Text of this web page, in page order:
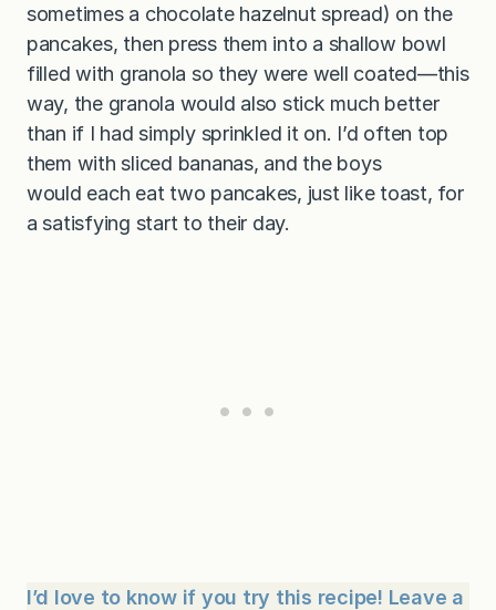
sometimes a chocolate hazelnut spread) on the
pancakes, then press them into a shallow bowl
filled with granola so they were well coated—this
way, the granola would also stick much better
than if I had simply sprinkled it on. I’d often top
them with sliced bananas, and the boys
would each eat two pancakes, just like toast, for
a satisfying start to their day.
I’d love to know if you try this recipe! Leave a